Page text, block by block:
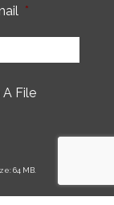
*
File
64 MB.